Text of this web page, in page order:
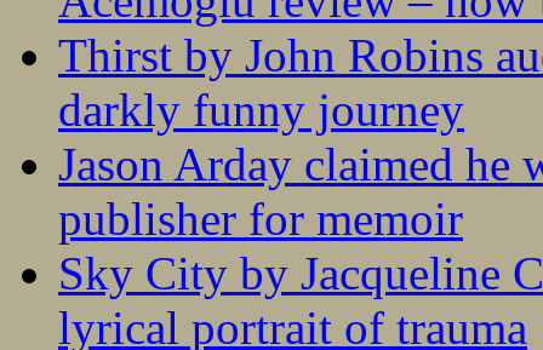
Thirst by John Robins
darkly funny journey
Jason Arday claimed he
publisher for memoir
Sky City by Jacqueline
lyrical portrait of trauma